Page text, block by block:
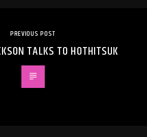
PREVIOUS POST
TALKS TO HOTHITSUK